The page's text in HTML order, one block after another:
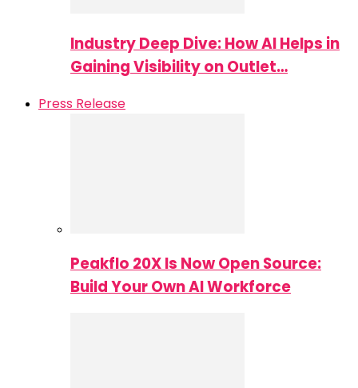
Industry Deep Dive: How AI Helps in
Gaining Visibility on Outlet…
Press Release
Peakflo 20X Is Now Open Source:
Build Your Own AI Workforce